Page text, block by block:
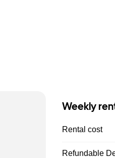
Weekly
Rental cost
Refundable